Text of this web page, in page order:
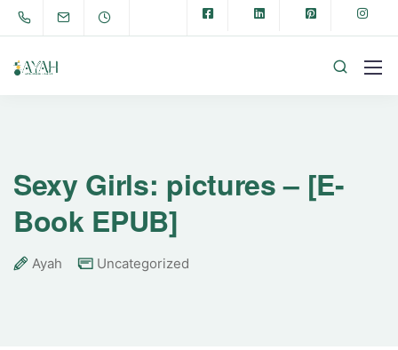
Sexy Girls: pictures – [E-
Book EPUB]
Ayah Uncategorized